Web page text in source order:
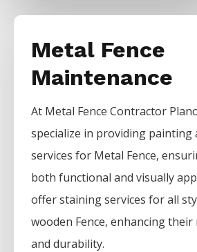
Metal Fence
Maintenance
At Metal FenceContractor
specialize in providing painting
services for Metal Fence,
both functional and visually
offer staining services for all
wooden Fence, enhancing
and durability.